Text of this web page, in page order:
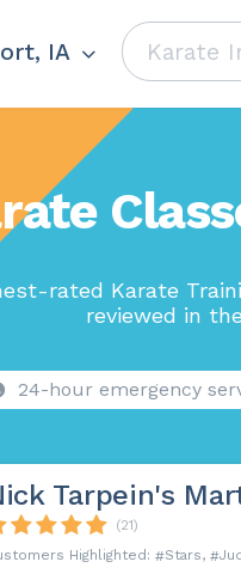
IA
rated Karate
reviewed in
24-hour emergency
Tarpein's
(21)
Stars